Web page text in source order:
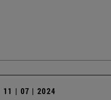
11 | 07 | 2024